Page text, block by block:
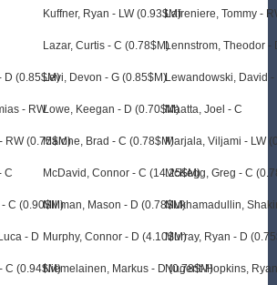
D (0.85$M)
- RW
RW (0.75$M)
C
C (0.90$M)
- D
C (0.94$M)
Kuffner, Ryan - LW (0.93$M)
Lazar, Curtis - C (0.78$M)
Levi, Devon - G (0.85$M)
Lowe, Keegan - D (0.70$M)
Malone, Brad - C (0.78$M)
McDavid, Connor - C (14.25$M)
Millman, Mason - D (0.78$M)
Murphy, Connor - D (4.10$M)
Niemelainen, Markus - D (0.78$M)
Lafreniere, Tommy -
Lennstrom, Theodor -
Lewandowski, David -
Maatta, Joel - C
Marjala, Viljami - LW
McKegg, Greg - C
Mukhamadullin,
Murray, Ryan - D
Nugent-Hopkins,